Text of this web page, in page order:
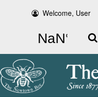
Welcome, User